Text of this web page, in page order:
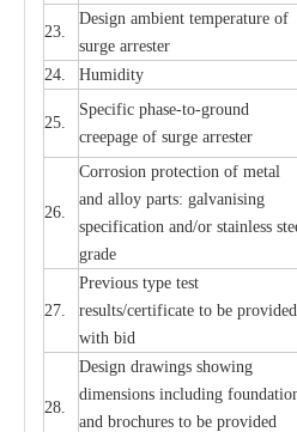
23.
Design ambient temperature of
surge arrester
24. Humidity
25.
Specific phase-to-ground
creepage of surge arrester
26.
Corrosion protection of metal
and alloy parts: galvanising
specification and/or stainless st
grade
27.
Previous type test
results/certificate to be provided
with bid
28.
Design drawings showing
dimensions including foundati
and brochures to be provided